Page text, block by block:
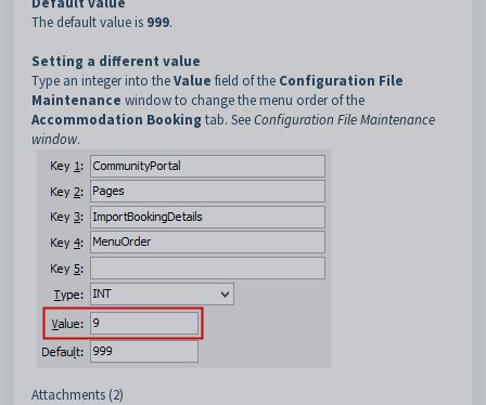
The default value is 999.
Setting a different value
Type an integer into theValue field of the Configuration File
Maintenance window to change the menu order of the
Accommodation Booking tab. SeeConfiguration File Maintenance
window.
Attachments (2)